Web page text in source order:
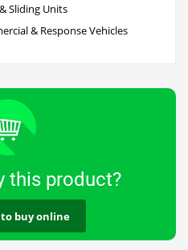
Sliding Units
& Response Vehicles
this product?
buy online